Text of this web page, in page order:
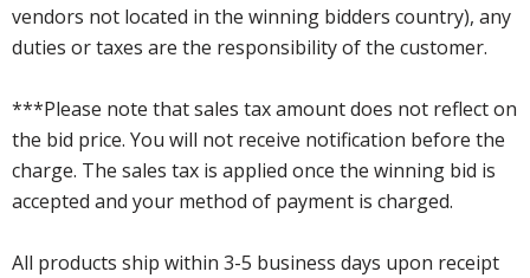
vendors not located in the winning bidders country), any
duties or taxes are the responsibility of the customer.
***Please note that sales tax amount does not reflect on
the bid price. You will not receive notification before the
charge. The sales tax is applied once the winning bid is
accepted and your method of payment is charged.
All products ship within 3-5 business days upon receipt